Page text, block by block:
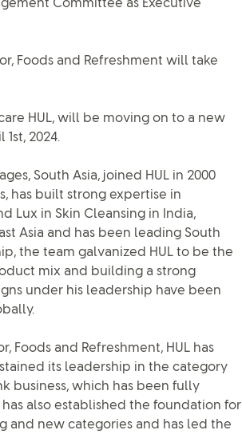
Committee as Executive
Foods and Refreshment will take
HUL, will be moving on to a new
2024.
South Asia, joined HUL in 2000
has built strong expertise in
Lux in Skin Cleansing in India,
Asia and has been leading South
the team galvanized HUL to be the
mix and building a strong
under his leadership have been
Foods and Refreshment, HUL has
its leadership in the category
business, which has been fully
also established the foundation for
and new categories and has led the